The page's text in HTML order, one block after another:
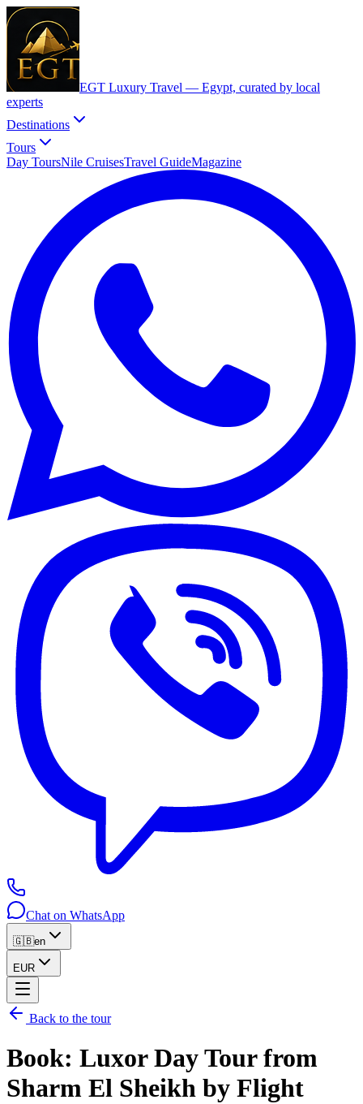
EGT Luxury Travel — Egypt, curated by local
experts
Destinations
Tours
Day ToursNile CruisesTravel GuideMagazine
Chat on WhatsApp
🇬🇧en
EUR
Back to the tour
Book: Luxor Day Tour from
Sharm El Sheikh by Flight